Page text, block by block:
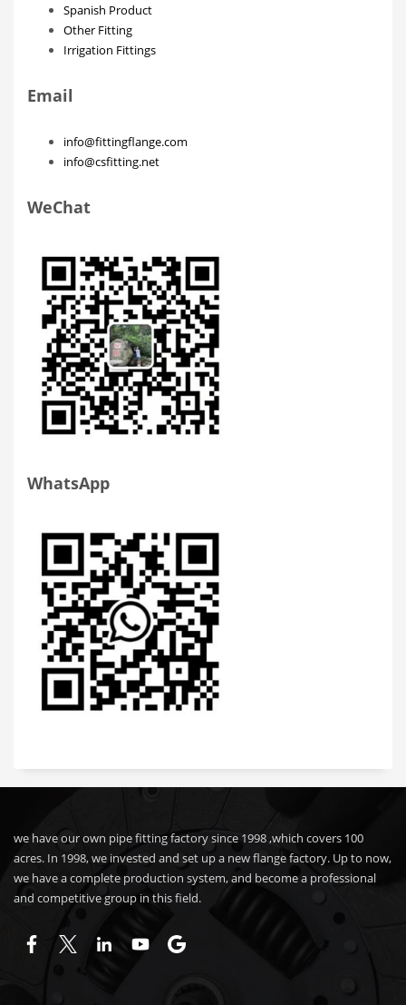
Spanish Product
Other Fitting
Irrigation Fittings
Email
info@fittingflange.com
info@csfitting.net
WeChat
WhatsApp
we have our own pipe fitting factory since 1998 ,which covers 100
acres. In 1998, we invested and set up a new flange factory. Up to now,
we have a complete production system, and become a professional
and competitive group in this field.